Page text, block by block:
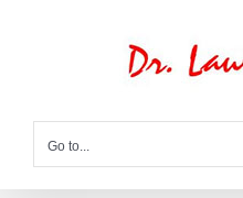
Go to...